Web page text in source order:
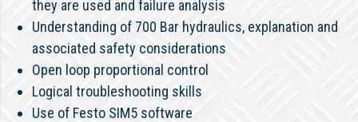
they are used and failure analysis
Understanding of 700 Bar hydraulics, explanation and
associated safety considerations
Open loop proportional control
Logical troubleshooting skills
Use of Festo SIM5 software